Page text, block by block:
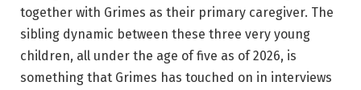
together with Grimes as their primary caregiver. The
sibling dynamic between these three very young
children, all under the age of five as of 2026, is
something that Grimes has touched on in interviews